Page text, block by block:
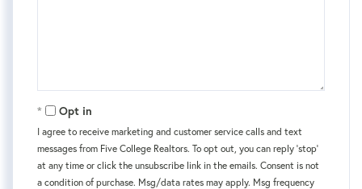
Opt in
I agree to receive marketing and customer service calls and text
messages from Five College Realtors. To opt out, you can reply 'stop'
at any time or click the unsubscribe link in the emails. Consent is not
a condition of purchase. Msg/data rates may apply. Msg frequency